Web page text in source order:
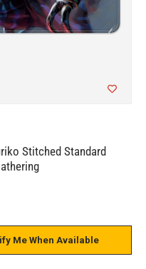
Stitched Standard
Me When Available